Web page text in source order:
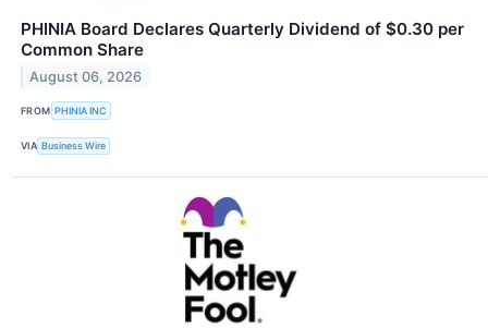
PHINIA Board Declares Quarterly Dividend of $0.30 per
Common Share
August 06, 2026
FROM PHINIA INC
VIA Business Wire